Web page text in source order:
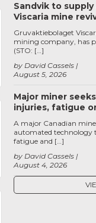
Favorite
Favorite
Sandvik to
Viscaria mine
August 5, 2026
by David Cassels
Gruvaktiebolaget
mining company, has
(STO: […]
Major miner
injuries, fatigue
August 4, 2026
by David Cassels
A major Canadian
automated technology
fatigue and […]